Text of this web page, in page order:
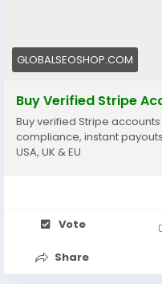
#StripeAccount
#PaymentGateway
#EcommerceTools
GLOBALSEOSHOP.COM
Buy Verified Stripe
Buy verified Stripe
compliance, instant
USA, UK & EU
Vote
Share